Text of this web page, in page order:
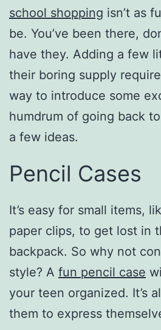
school shopping isn’t as
be. You’ve been there,
have they. Adding a few
their boring supply
way to introduce some
humdrum of going back
a few ideas.
Pencil Cases
It’s easy for small items,
paper clips, to get lost in
backpack. So why not
style? A fun pencil case
your teen organized. It’s
them to express